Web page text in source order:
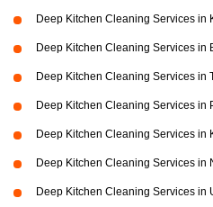
Deep Kitchen Cleaning Services in
Deep Kitchen Cleaning Services in
Deep Kitchen Cleaning Services in
Deep Kitchen Cleaning Services in
Deep Kitchen Cleaning Services in
Deep Kitchen Cleaning Services in
Deep Kitchen Cleaning Services in